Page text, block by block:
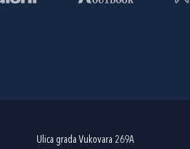
Ulica grada Vukovara 269A